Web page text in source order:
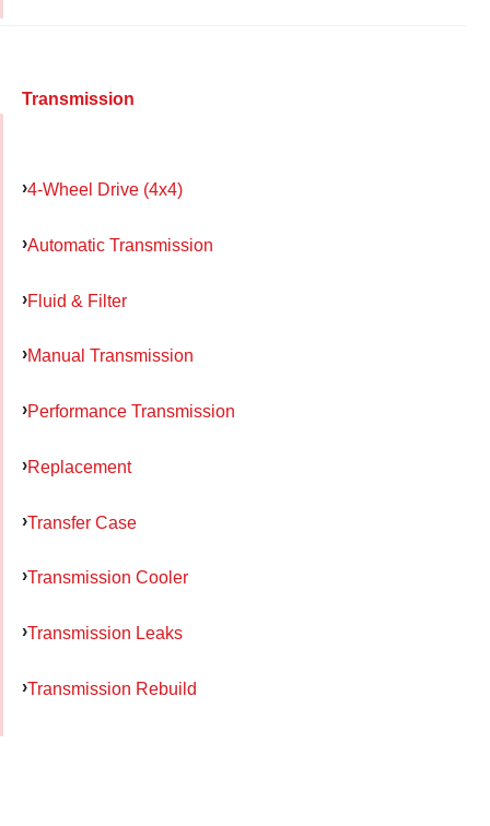
Transmission
4-Wheel Drive (4x4)
Automatic Transmission
Fluid & Filter
Manual Transmission
Performance Transmission
Replacement
Transfer Case
Transmission Cooler
Transmission Leaks
Transmission Rebuild